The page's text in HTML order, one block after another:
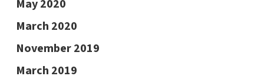
May 2020
March 2020
November 2019
March 2019